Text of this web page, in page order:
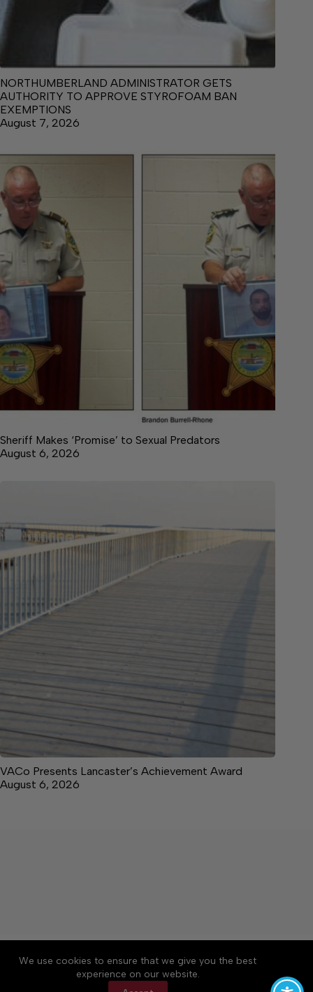
We use cookies to ensure that we give you the best
experience on our website.
NORTHUMBERLAND ADMINISTRATOR GETS
AUTHORITY TO APPROVE STYROFOAM BAN
EXEMPTIONS
August 7, 2026
Sheriff Makes ‘Promise’ to Sexual Predators
August 6, 2026
VACo Presents Lancaster’s Achievement Award
August 6, 2026
About Accessibility
Community Rules
Contact Us
Cookie Policy
Privacy Policy
Terms of Service